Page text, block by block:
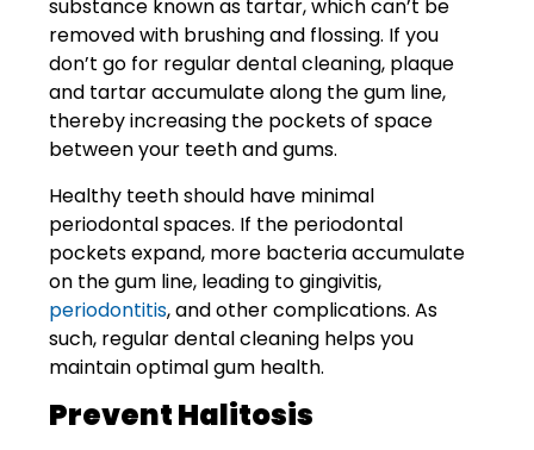
substance known as tartar, which can’t be
removed with brushing and flossing. If you
don’t go for regular dental cleaning, plaque
and tartar accumulate along the gum line,
thereby increasing the pockets of space
between your teeth and gums.
Healthy teeth should have minimal
periodontal spaces. If the periodontal
pockets expand, more bacteria accumulate
on the gum line, leading to gingivitis,
periodontitis, and other complications. As
such, regular dental cleaning helps you
maintain optimal gum health.
Prevent Halitosis